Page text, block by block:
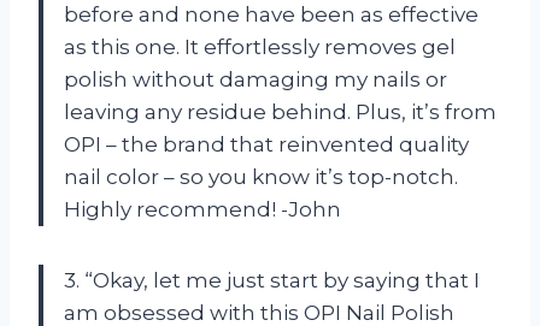
before and none have been as effective
as this one. It effortlessly removes gel
polish without damaging my nails or
leaving any residue behind. Plus, it’s from
OPI – the brand that reinvented quality
nail color – so you know it’s top-notch.
Highly recommend! -John
3. “Okay, let me just start by saying that I
am obsessed with this OPI Nail Polish